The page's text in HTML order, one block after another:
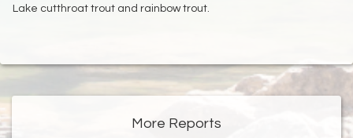
Lake cutthroat trout and rainbow trout.
More Reports